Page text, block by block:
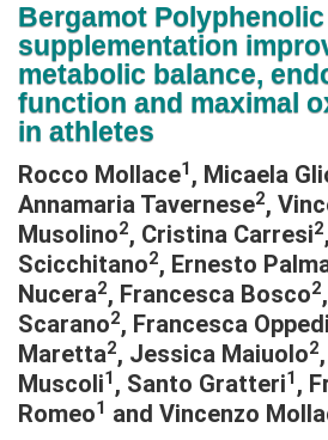
a
v
i
g
a
t
i
o
n
Bergamot
supplementation
metabolic balance,
function and maximal
in athletes
Rocco Mollace1 , Micaela
Annamaria Tavernese2,
Musolino2, Cristina Carresi2
Scicchitano2, Ernesto
Nucera2, Francesca Bosco2
Scarano2, Francesca
Maretta2, Jessica Maiuolo2
Muscoli1 , Santo Gratteri1 ,
Romeo1 and Vincenzo